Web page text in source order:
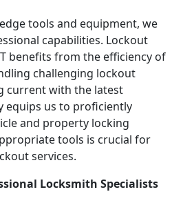
tools and equipment, we
capabilities. Lockout
benefits from the efficiency of
challenging lockout
current with the latest
equips us to proficiently
and property locking
tools is crucial for
services.
Locksmith Specialists